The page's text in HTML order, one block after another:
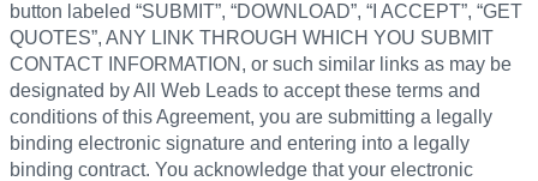
button labeled “SUBMIT”, “DOWNLOAD”, “I ACCEPT”, “GET
QUOTES”, ANY LINK THROUGH WHICH YOU SUBMIT
CONTACT INFORMATION, or such similar links as may be
designated by All Web Leads to accept these terms and
conditions of this Agreement, you are submitting a legally
binding electronic signature and entering into a legally
binding contract. You acknowledge that your electronic